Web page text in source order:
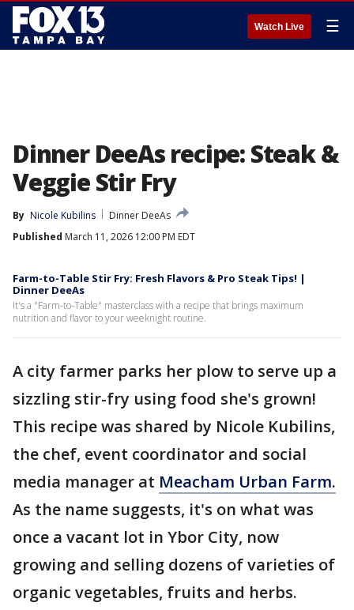
Watch Live ☰
Dinner DeeAs recipe: Steak &
Veggie Stir Fry
By Nicole Kubilins
Dinner DeeAs
Published March 11, 2026 12:00 PM EDT
Farm-to-Table Stir Fry: Fresh Flavors & Pro Steak Tips! |
Dinner DeeAs
It's a "Farm-to-Table" masterclass with a recipe that brings maximum
nutrition and flavor to your weeknight routine.
A city farmer parks her plow to serve up a
sizzling stir-fry using food she's grown!
This recipe was shared by Nicole Kubilins,
the chef, event coordinator and social
media manager at Meacham Urban Farm.
As the name suggests, it's on what was
once a vacant lot in Ybor City, now
growing and selling dozens of varieties of
organic vegetables, fruits and herbs.